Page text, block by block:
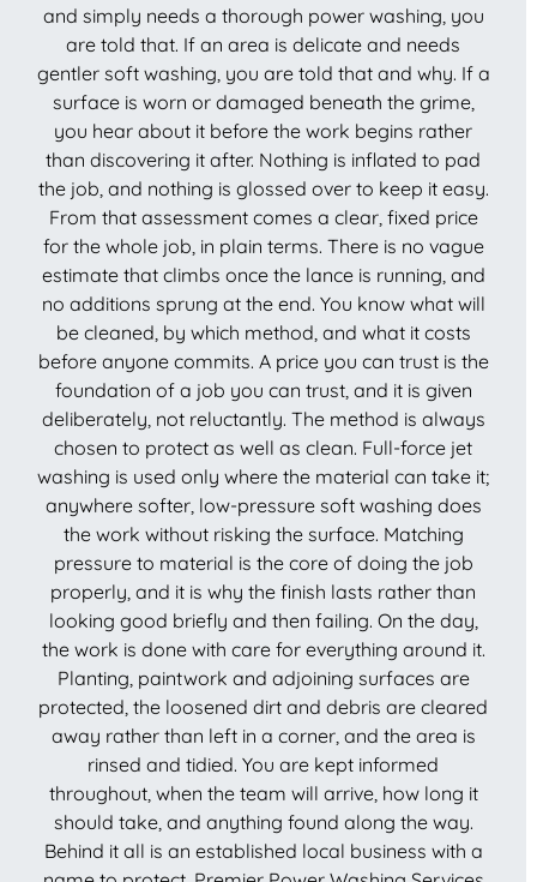
and simply needs a thorough power washing, you
are told that. If an area is delicate and needs
gentler soft washing, you are told that and why. If a
surface is worn or damaged beneath the grime,
you hear about it before the work begins rather
than discovering it after. Nothing is inflated to pad
the job, and nothing is glossed over to keep it easy.
From that assessment comes a clear, fixed price
for the whole job, in plain terms. There is no vague
estimate that climbs once the lance is running, and
no additions sprung at the end. You know what will
be cleaned, by which method, and what it costs
before anyone commits. A price you can trust is the
foundation of a job you can trust, and it is given
deliberately, not reluctantly. The method is always
chosen to protect as well as clean. Full-force jet
washing is used only where the material can take it;
anywhere softer, low-pressure soft washing does
the work without risking the surface. Matching
pressure to material is the core of doing the job
properly, and it is why the finish lasts rather than
looking good briefly and then failing. On the day,
the work is done with care for everything around it.
Planting, paintwork and adjoining surfaces are
protected, the loosened dirt and debris are cleared
away rather than left in a corner, and the area is
rinsed and tidied. You are kept informed
throughout, when the team will arrive, how long it
should take, and anything found along the way.
Behind it all is an established local business with a